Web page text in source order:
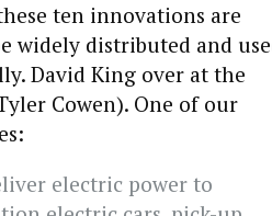
ten innovations are
widely distributed and
David King over at the
Cowen). One of our
electric power to